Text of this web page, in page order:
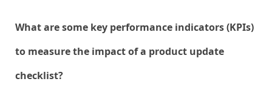
What are some key performance indicators (KPIs)
to measure the impact of a product update
checklist?